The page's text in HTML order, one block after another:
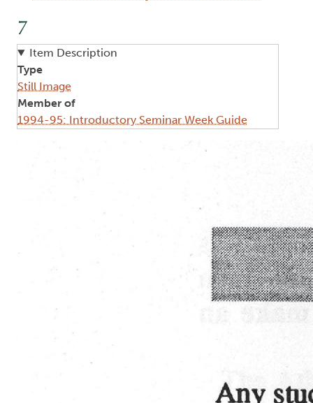
7
Item Description
Type
Still Image
Member of
1994-95: Introductory Seminar Week Guide